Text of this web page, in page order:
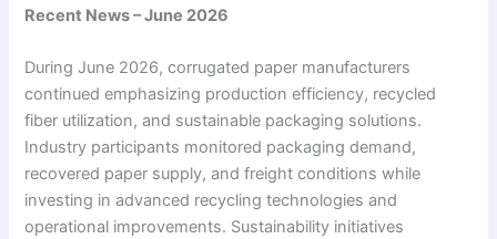
Recent News – June 2026
During June 2026, corrugated paper manufacturers
continued emphasizing production efficiency, recycled
fiber utilization, and sustainable packaging solutions.
Industry participants monitored packaging demand,
recovered paper supply, and freight conditions while
investing in advanced recycling technologies and
operational improvements. Sustainability initiatives